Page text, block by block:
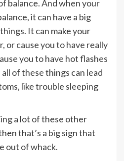
balance. And when your
it can have a big
It can make your
or cause you to have really
you to have hot flashes
of these things can lead
like trouble sleeping
a lot of these other
that’s a big sign that
out of whack.